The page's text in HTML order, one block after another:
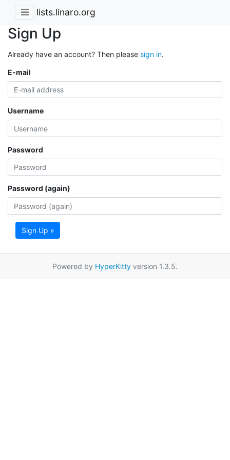
lists.linaro.org
Sign Up
Already have an account? Then please sign in.
E-mail
Username
Password
Password (again)
Sign Up »
Powered by HyperKitty version 1.3.5.